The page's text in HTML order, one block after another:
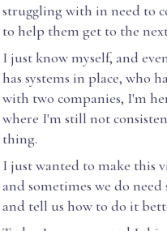
struggling with in need to
to help them get to the
I just know myself, and
has systems in place, who
with two companies, I'm
where I'm still not
thing.
I just wanted to make this
and sometimes we do
and tell us how to do it